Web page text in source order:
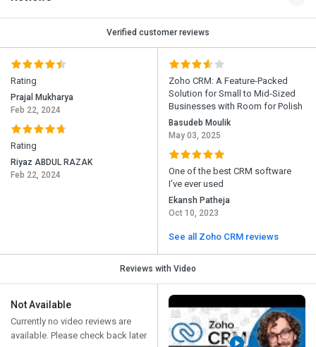
Verified customer reviews
Rating
Prajal Mukharya
Feb 22, 2024
Rating
Riyaz ABDUL RAZAK
Feb 22, 2024
Zoho CRM: A Feature-Packed
Solution for Small to Mid-Sized
Businesses with Room for Polish
Basudeb Moulik
May 03, 2025
One of the best CRM software
I’ve ever used
Ekansh Patheja
Oct 10, 2023
See all Zoho CRM reviews
Reviews with Video
Not Available
Currently no video reviews are
available. Please check back later